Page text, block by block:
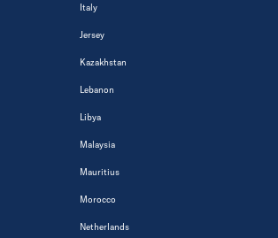
Italy
Jersey
Kazakhstan
Lebanon
Libya
Malaysia
Mauritius
Morocco
Netherlands